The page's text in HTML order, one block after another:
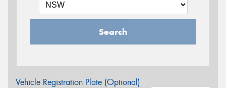
Search
Vehicle Registration Plate (Optional)